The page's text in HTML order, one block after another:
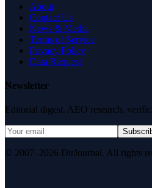
About
Contact Us
News & Media
Terms of Service
Privacy Policy
Data Request
Newsletter
Editorial digest. AEO research,
© 2007–2026 DirJournal. All rights